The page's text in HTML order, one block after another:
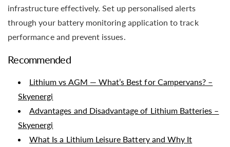
infrastructure effectively. Set up personalised alerts
through your battery monitoring application to track
performance and prevent issues.
Recommended
Lithium vs AGM — What’s Best for Campervans? –
Skyenergi
Advantages and Disadvantage of Lithium Batteries –
Skyenergi
What Is a Lithium Leisure Battery and Why It